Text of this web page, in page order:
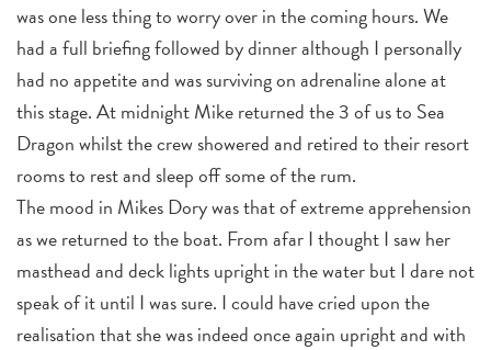
was one less thing to worry over in the coming hours. We
had a full briefing followed by dinner although I personally
had no appetite and was surviving on adrenaline alone at
this stage. At midnight Mike returned the 3 of us to Sea
Dragon whilst the crew showered and retired to their resort
rooms to rest and sleep off some of the rum.
The mood in Mikes Dory was that of extreme apprehension
as we returned to the boat. From afar I thought I saw her
masthead and deck lights upright in the water but I dare not
speak of it until I was sure. I could have cried upon the
realisation that she was indeed once again upright and with